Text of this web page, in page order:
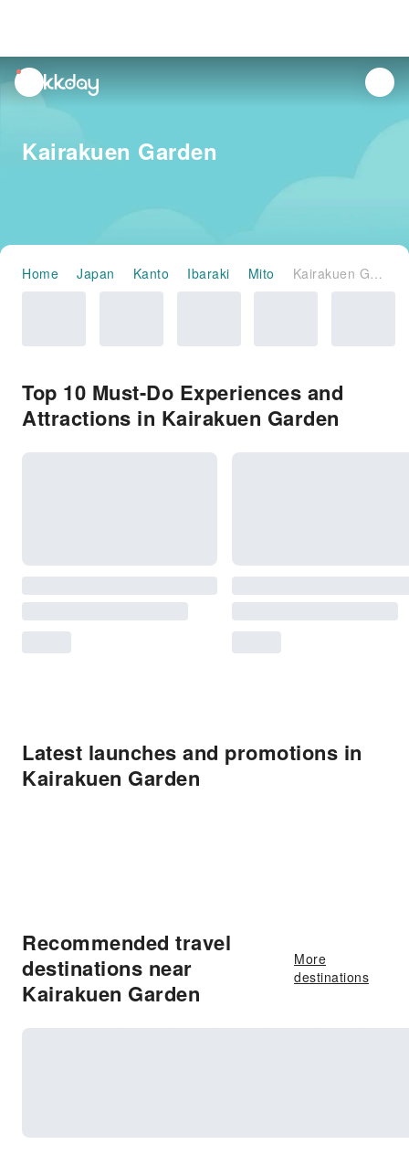
unread
notifications
Kairakuen Garden
Home Japan Kanto Ibaraki Mito Kairakuen Garden
Top 10 Must-Do Experiences and
Attractions in Kairakuen Garden
Latest launches and promotions in
Kairakuen Garden
Recommended travel
destinations near
Kairakuen Garden
More
destinations